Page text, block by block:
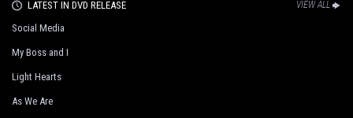
LATEST IN DVD RELEASE VIEW ALL
Social Media
My Boss and I
Light Hearts
As We Are